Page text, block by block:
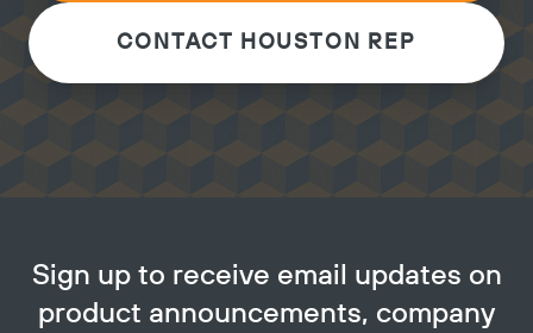
CONTACT HOUSTON REP
Sign up to receive email updates on
product announcements, company